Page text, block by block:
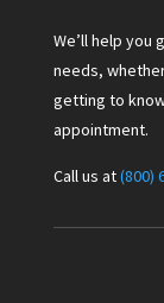
We’ll help you
needs,
getting to
appointment.
Call us at(800)